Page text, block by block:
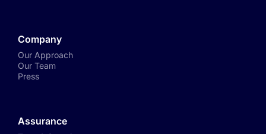
Company
Our Approach
Our Team
Press
Assurance